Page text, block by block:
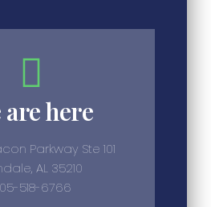
are here
Parkway Ste 101
AL 35210
518-6766